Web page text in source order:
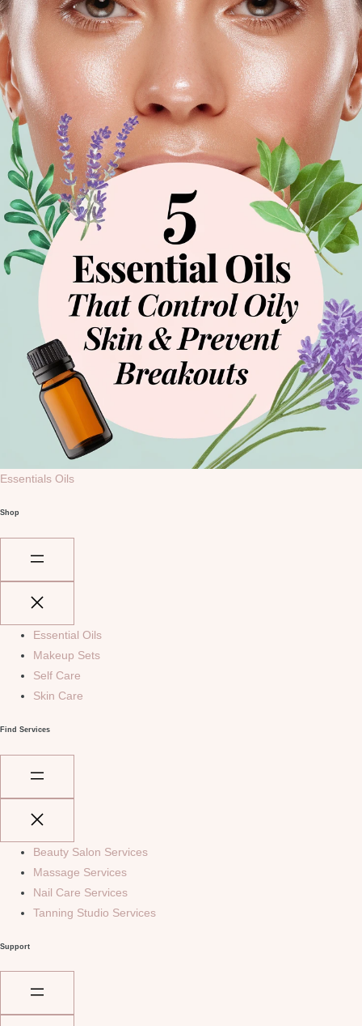
Essentials Oils
Shop
Essential Oils
Makeup Sets
Self Care
Skin Care
Find Services
Beauty Salon Services
Massage Services
Nail Care Services
Tanning Studio Services
Support